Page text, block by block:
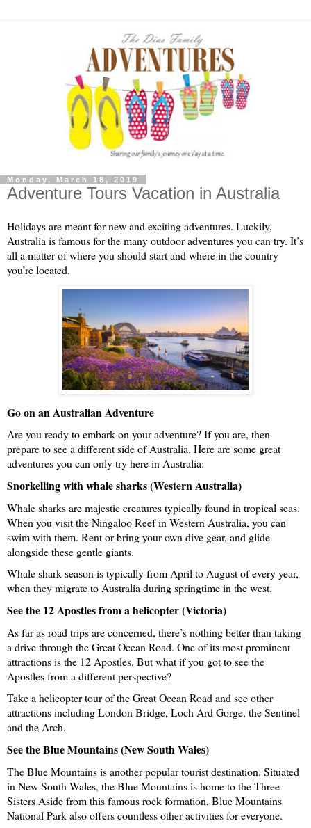
Monday, March 18, 2019
Adventure Tours Vacation in Australia
Holidays are meant for new and exciting adventures. Luckily,
Australia is famous for the many outdoor adventures you can try. It’s
all a matter of where you should start and where in the country
you’re located.
Go on an Australian Adventure
Are you ready to embark on your adventure? If you are, then
prepare to see a different side of Australia. Here are some great
adventures you can only try here in Australia:
Snorkelling with whale sharks (Western Australia)
Whale sharks are majestic creatures typically found in tropical seas.
When you visit the Ningaloo Reef in Western Australia, you can
swim with them. Rent or bring your own dive gear, and glide
alongside these gentle giants.
Whale shark season is typically from April to August of every year,
when they migrate to Australia during springtime in the west.
See the 12 Apostles from a helicopter (Victoria)
As far as road trips are concerned, there’s nothing better than taking
a drive through the Great Ocean Road. One of its most prominent
attractions is the 12 Apostles. But what if you got to see the
Apostles from a different perspective?
Take a helicopter tour of the Great Ocean Road and see other
attractions including London Bridge, Loch Ard Gorge, the Sentinel
and the Arch.
See the Blue Mountains (New South Wales)
The Blue Mountains is another popular tourist destination. Situated
in New South Wales, the Blue Mountains is home to the Three
Sisters Aside from this famous rock formation, Blue Mountains
National Park also offers countless other activities for everyone.